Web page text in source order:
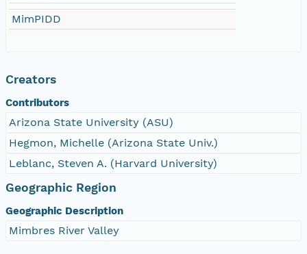
MimPIDD
Creators
Contributors
Arizona State University (ASU)
Hegmon, Michelle (Arizona State Univ.)
Leblanc, Steven A. (Harvard University)
Geographic Region
Geographic Description
Mimbres River Valley